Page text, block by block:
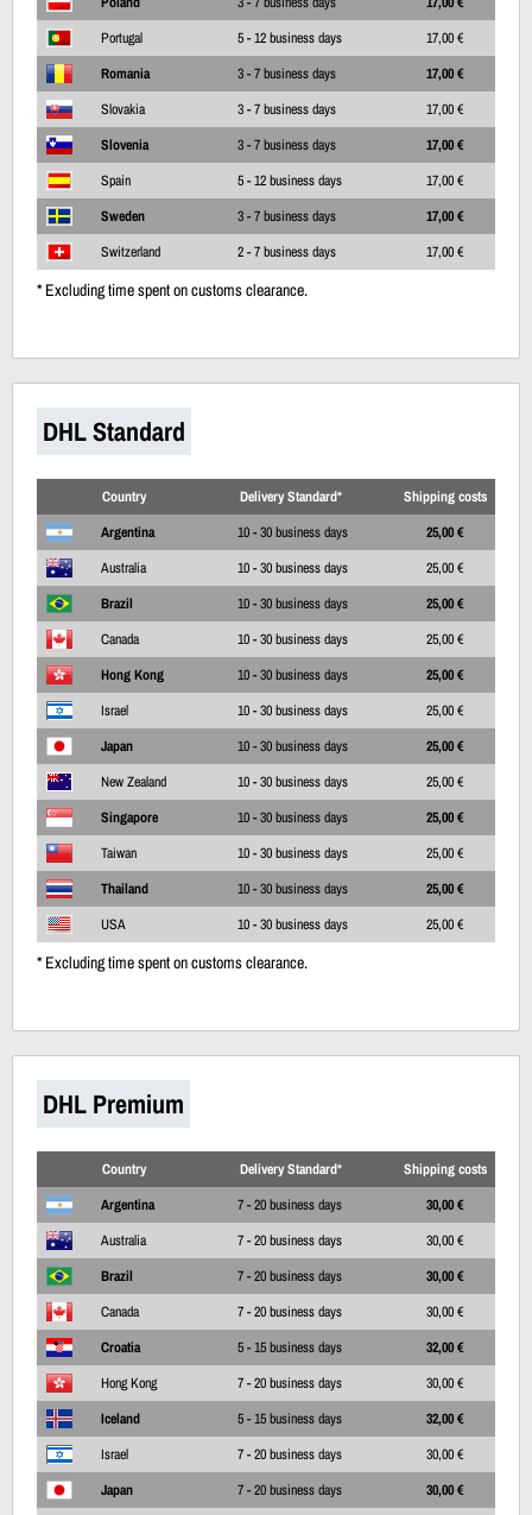
Portugal
5 - 12 business days
17,00 €
Romania
3 - 7 business days
17,00 €
Slovakia
3 - 7 business days
17,00 €
Slovenia
3 - 7 business days
17,00 €
Spain
5 - 12 business days
17,00 €
Sweden
3 - 7 business days
17,00 €
Switzerland
2 - 7 business days 17,00 €
* Excluding time spent on customs clearance.
DHL Standard
Country Delivery Standard*
Shipping costs
Argentina
10 - 30 business days
25,00 €
Australia
10 - 30 business days
25,00 €
Brazil
10 - 30 business days
25,00 €
Canada
10 - 30 business days
25,00 €
Hong Kong
10 - 30 business days
25,00 €
Israel
10 - 30 business days
25,00 €
Japan
10 - 30 business days
25,00 €
New Zealand
10 - 30 business days
25,00 €
Singapore
10 - 30 business days
25,00 €
Taiwan
10 - 30 business days
25,00 €
Thailand
10 - 30 business days
25,00 €
USA
10 - 30 business days 25,00 €
* Excluding time spent on customs clearance.
DHL Premium
Country Delivery Standard*
Shipping costs
Argentina
7 - 20 business days
30,00 €
Australia
7 - 20 business days
30,00 €
Brazil
7 - 20 business days
30,00 €
Canada
7 - 20 business days
30,00 €
Croatia
5 - 15 business days
32,00 €
Hong Kong
7 - 20 business days
30,00 €
Iceland
5 - 15 business days
32,00 €
Israel
7 - 20 business days
30,00 €
Japan
7 - 20 business days
30,00 €